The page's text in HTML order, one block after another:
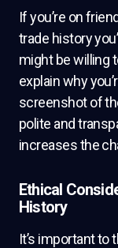
If you’re on
trade history
might be willing
explain why
screenshot of
polite and
increases the
Ethical
History
It’s important to